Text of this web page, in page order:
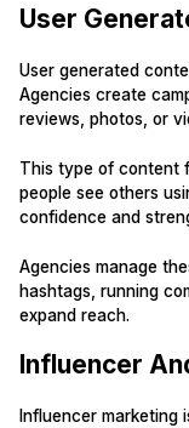
User
User generated
Agencies create
reviews, photos, or
This type of content
people see others
confidence and
Agencies manage
hashtags, running
expand reach.
Influencer
Influencer